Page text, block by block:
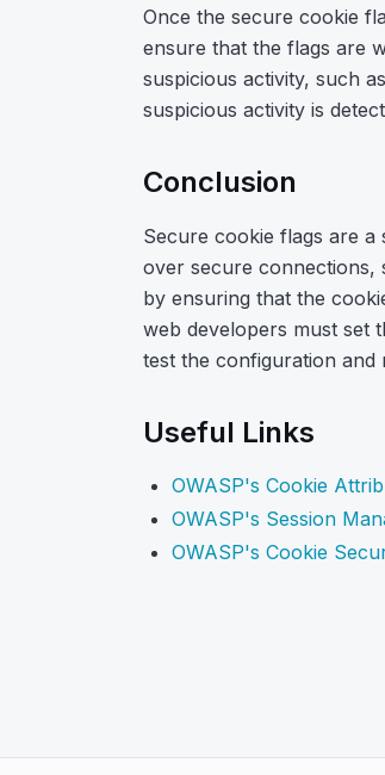
Once the secure cookie
ensure that the flags are
suspicious activity, such
suspicious activity is
Conclusion
Secure cookie flags are
over secure connections,
by ensuring that the
web developers must set
test the configuration
Useful Links
OWASP's Cookie
OWASP's Session
OWASP's Cookie